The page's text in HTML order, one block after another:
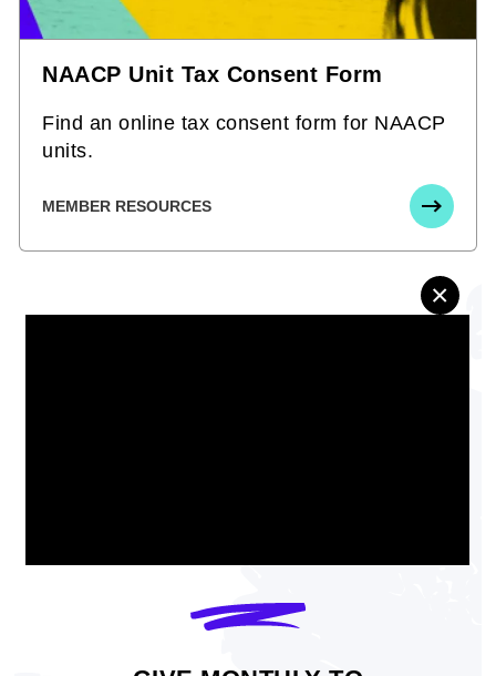
×
NAACP Unit Tax Consent Form
Find an online tax consent form for NAACP
units.
MEMBER RESOURCES